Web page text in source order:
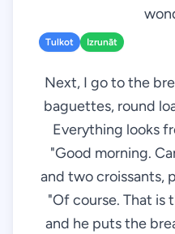
Tulkot Izrunāt
Next, I go to the
baguettes, round
Everything looks
"Good morning.
and two croissants,
"Of course. That is
and he puts the